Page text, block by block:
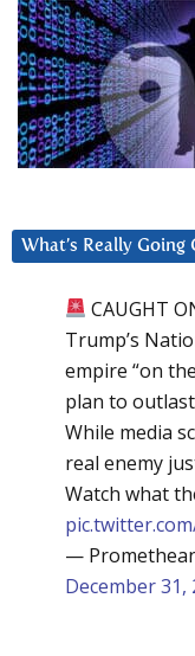
What’s Really Going
CAUGHT
Trump’s
empire “on
plan to
While media
real enemy
Watch what
—
December 31,